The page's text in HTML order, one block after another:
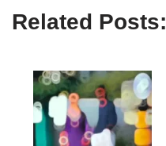
Related Posts: